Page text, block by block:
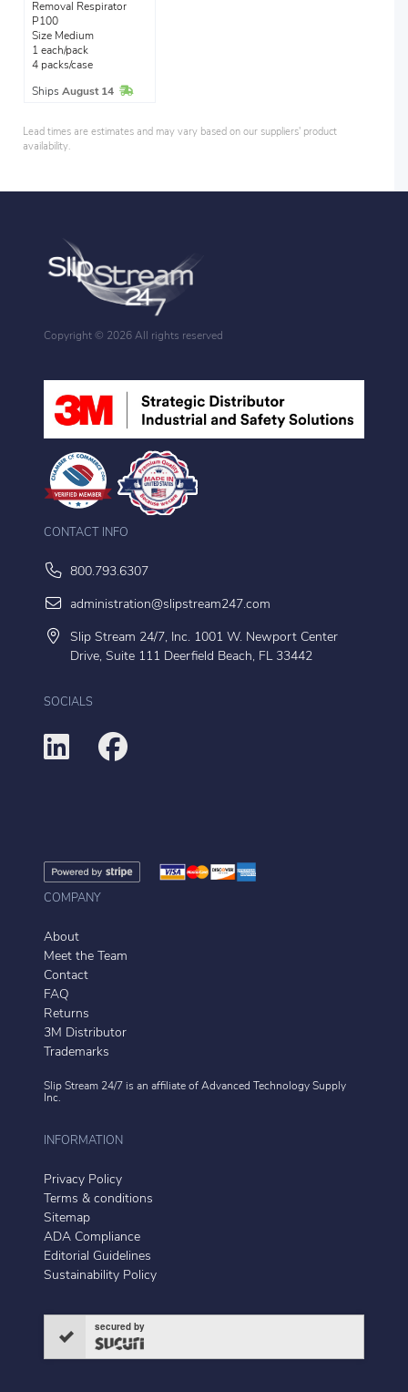
Removal Respirator
P100
Size Medium
1 each/pack
4 packs/case
Ships August 14 In Stock
Lead times are estimates and may vary based on our suppliers' product
availability.
Copyright © 2026 All rights reserved
CONTACT INFO
800.793.6307
administration@slipstream247.com
Slip Stream 24/7, Inc. 1001 W. Newport Center
Drive, Suite 111 Deerfield Beach, FL 33442
SOCIALS
COMPANY
About
Meet the Team
Contact
FAQ
Returns
3M Distributor
Trademarks
Slip Stream 24/7 is an affiliate of Advanced Technology Supply
Inc.
INFORMATION
Privacy Policy
Terms & conditions
Sitemap
ADA Compliance
Editorial Guidelines
Sustainability Policy
secured by